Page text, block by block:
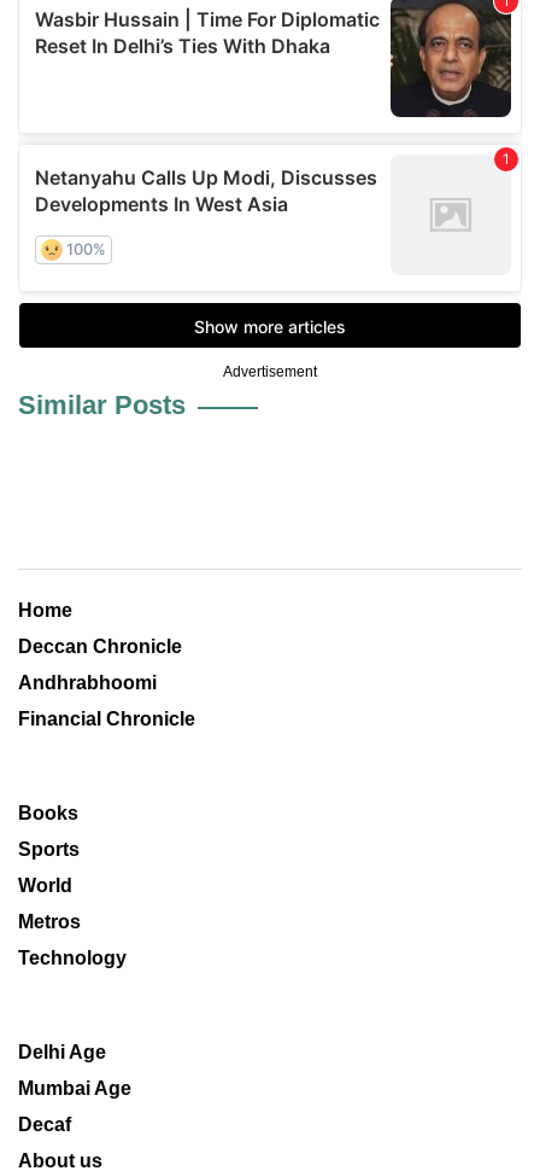
Advertisement
Similar Posts
Home
Deccan Chronicle
Andhrabhoomi
Financial Chronicle
Books
Sports
World
Metros
Technology
Delhi Age
Mumbai Age
Decaf
About us